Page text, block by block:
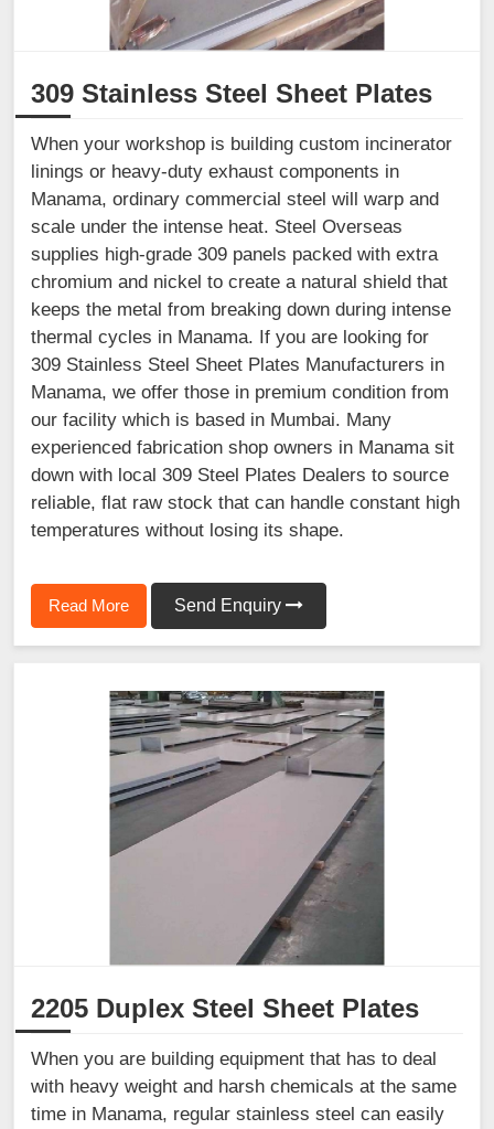
309 Stainless Steel Sheet Plates
When your workshop is building custom incinerator
linings or heavy-duty exhaust components in
Manama, ordinary commercial steel will warp and
scale under the intense heat. Steel Overseas
supplies high-grade 309 panels packed with extra
chromium and nickel to create a natural shield that
keeps the metal from breaking down during intense
thermal cycles in Manama. If you are looking for
309 Stainless Steel Sheet Plates Manufacturers in
Manama, we offer those in premium condition from
our facility which is based in Mumbai. Many
experienced fabrication shop owners in Manama sit
down with local 309 Steel Plates Dealers to source
reliable, flat raw stock that can handle constant high
temperatures without losing its shape.
Read More Send Enquiry
2205 Duplex Steel Sheet Plates
When you are building equipment that has to deal
with heavy weight and harsh chemicals at the same
time in Manama, regular stainless steel can easily